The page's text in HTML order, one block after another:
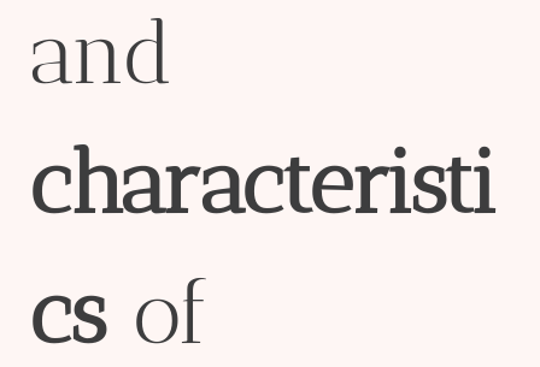
and
characteristi
csof